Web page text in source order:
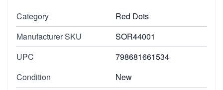
Category
Red Dots
Manufacturer SKU
SOR44001
UPC
798681661534
Condition
New